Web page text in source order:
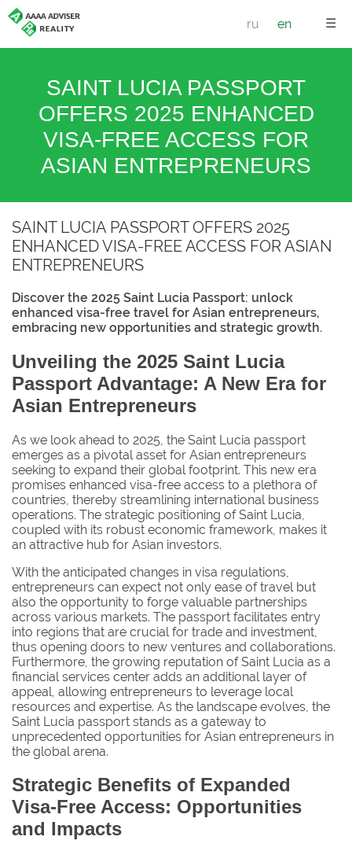
☰
ru en
SAINT LUCIA PASSPORT
OFFERS 2025 ENHANCED
VISA-FREE ACCESS FOR
ASIAN ENTREPRENEURS
SAINT LUCIA PASSPORT OFFERS 2025
ENHANCED VISA-FREE ACCESS FOR ASIAN
ENTREPRENEURS
Discover the 2025 Saint Lucia Passport: unlock
enhanced visa-free travel for Asian entrepreneurs,
embracing new opportunities and strategic growth.
Unveiling the 2025 Saint Lucia
Passport Advantage: A New Era for
Asian Entrepreneurs
As we look ahead to 2025, the Saint Lucia passport
emerges as a pivotal asset for Asian entrepreneurs
seeking to expand their global footprint. This new era
promises enhanced visa-free access to a plethora of
countries, thereby streamlining international business
operations. The strategic positioning of Saint Lucia,
coupled with its robust economic framework, makes it
an attractive hub for Asian investors.
With the anticipated changes in visa regulations,
entrepreneurs can expect not only ease of travel but
also the opportunity to forge valuable partnerships
across various markets. The passport facilitates entry
into regions that are crucial for trade and investment,
thus opening doors to new ventures and collaborations.
Furthermore, the growing reputation of Saint Lucia as a
financial services center adds an additional layer of
appeal, allowing entrepreneurs to leverage local
resources and expertise. As the landscape evolves, the
Saint Lucia passport stands as a gateway to
unprecedented opportunities for Asian entrepreneurs in
the global arena.
Strategic Benefits of Expanded
Visa-Free Access: Opportunities
and Impacts